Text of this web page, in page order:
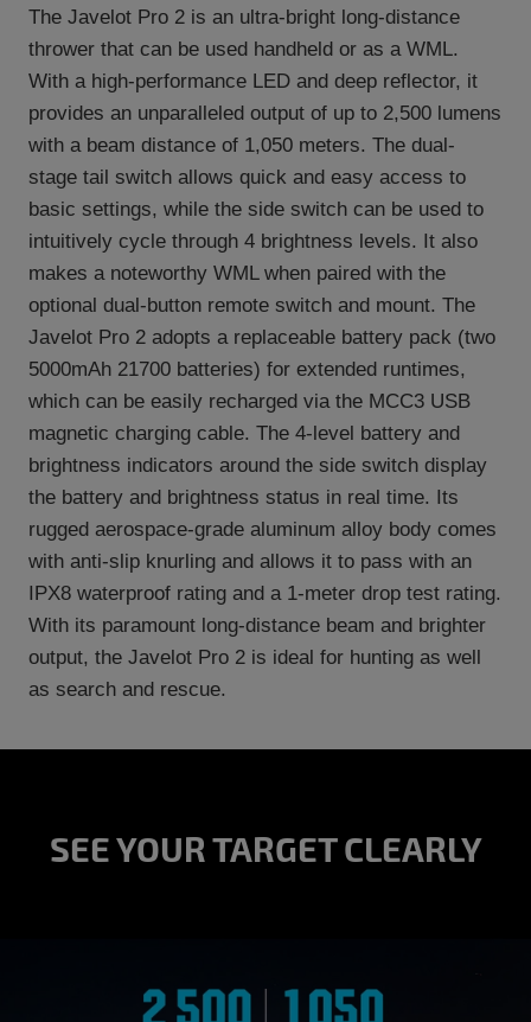
The Javelot Pro 2 is an ultra-bright long-distance
thrower that can be used handheld or as a WML.
With a high-performance LED and deep reflector, it
provides an unparalleled output of up to 2,500 lumens
with a beam distance of 1,050 meters. The dual-
stage tail switch allows quick and easy access to
basic settings, while the side switch can be used to
intuitively cycle through 4 brightness levels. It also
makes a noteworthy WML when paired with the
optional dual-button remote switch and mount. The
Javelot Pro 2 adopts a replaceable battery pack (two
5000mAh 21700 batteries) for extended runtimes,
which can be easily recharged via the MCC3 USB
magnetic charging cable. The 4-level battery and
brightness indicators around the side switch display
the battery and brightness status in real time. Its
rugged aerospace-grade aluminum alloy body comes
with anti-slip knurling and allows it to pass with an
IPX8 waterproof rating and a 1-meter drop test rating.
With its paramount long-distance beam and brighter
output, the Javelot Pro 2 is ideal for hunting as well
as search and rescue.
SEE YOUR TARGET CLEARLY